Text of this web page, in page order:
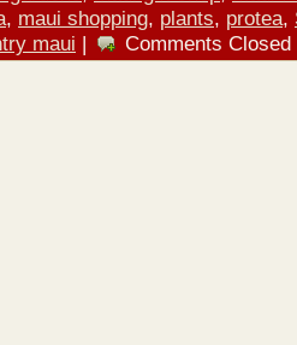
, maui shopping, plants, protea,
maui | Comments Closed